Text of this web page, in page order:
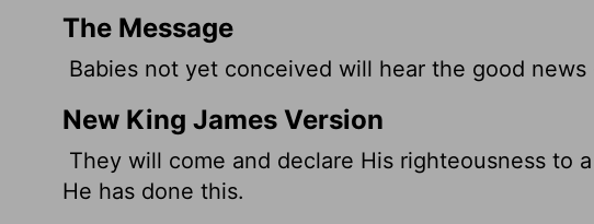
The Message
Babies not yet conceived will hear the good
New King James Version
They will come and declare His righteousness to
He has done this.